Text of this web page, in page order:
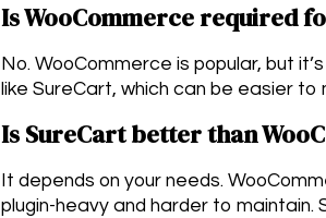
Is WooCommerce required
No. WooCommerce is popular, but
like SureCart, which can be easier
Is SureCart better than
It depends on your needs.
plugin-heavy and harder to maintain.